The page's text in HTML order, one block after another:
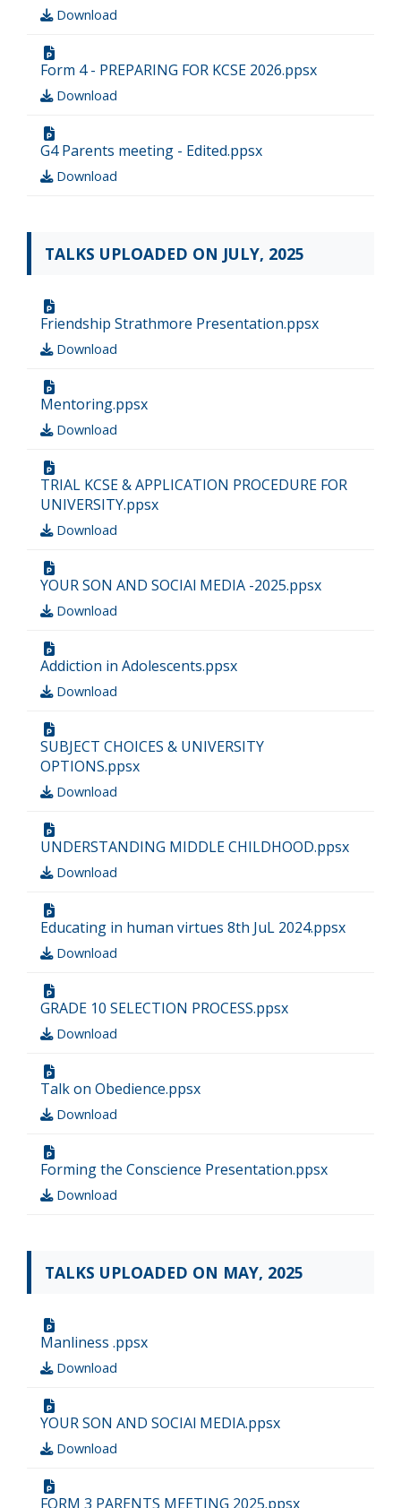
Download
Form 4 - PREPARING FOR KCSE 2026.ppsx
Download
G4 Parents meeting - Edited.ppsx
Download
TALKS UPLOADED ON JULY, 2025
Friendship Strathmore Presentation.ppsx
Download
Mentoring.ppsx
Download
TRIAL KCSE & APPLICATION PROCEDURE FOR
UNIVERSITY.ppsx
Download
YOUR SON AND SOCIAl MEDIA -2025.ppsx
Download
Addiction in Adolescents.ppsx
Download
SUBJECT CHOICES & UNIVERSITY
OPTIONS.ppsx
Download
UNDERSTANDING MIDDLE CHILDHOOD.ppsx
Download
Educating in human virtues 8th JuL 2024.ppsx
Download
GRADE 10 SELECTION PROCESS.ppsx
Download
Talk on Obedience.ppsx
Download
Forming the Conscience Presentation.ppsx
Download
TALKS UPLOADED ON MAY, 2025
Manliness .ppsx
Download
YOUR SON AND SOCIAl MEDIA.ppsx
Download
FORM 3 PARENTS MEETING 2025.ppsx